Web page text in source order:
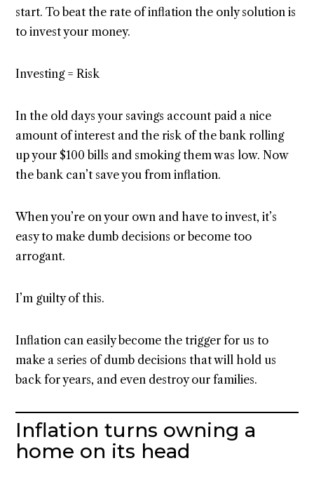
start. To beat the rate of inflation the only solution is
to invest your money.
Investing = Risk
In the old days your savings account paid a nice
amount of interest and the risk of the bank rolling
up your $100 bills and smoking them was low. Now
the bank can’t save you from inflation.
When you’re on your own and have to invest, it’s
easy to make dumb decisions or become too
arrogant.
I’m guilty of this.
Inflation can easily become the trigger for us to
make a series of dumb decisions that will hold us
back for years, and even destroy our families.
Inflation turns owning a
home on its head